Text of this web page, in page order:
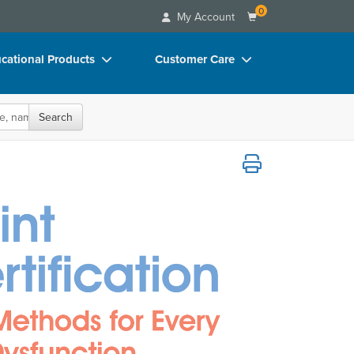
My Account 0
Products
Bundles
Toy/Games
Customer Care
Blogs
Search
Every Type of Lumbopelvic